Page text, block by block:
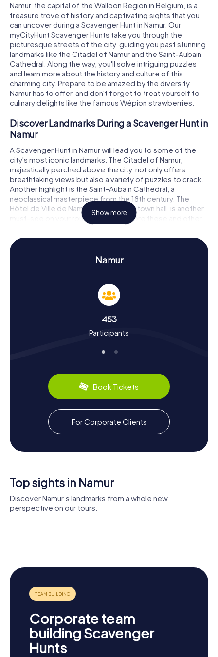
Namur, the capital of the Walloon Region in Belgium, is a
treasure trove of history and captivating sights that you
can uncover during a Scavenger Hunt in Namur. Our
myCityHunt Scavenger Hunts take you through the
picturesque streets of the city, guiding you past stunning
landmarks like the Citadel of Namur and the Saint-Aubain
Cathedral. Along the way, you'll solve intriguing puzzles
and learn more about the history and culture of this
charming city. Prepare to be amazed by the diversity
Namur has to offer, and don't forget to treat yourself to
culinary delights like the famous Wépion strawberries.
Discover Landmarks During a Scavenger Hunt in
Namur
A Scavenger Hunt in Namur will lead you to some of the
city's most iconic landmarks. The Citadel of Namur,
majestically perched above the city, not only offers
breathtaking views but also a variety of puzzles to crack.
Another highlight is the Saint-Aubain Cathedral, a
neoclassical masterpiece from the 18th century. The
Hôtel de Ville de Namur, the splendid town hall, is another
must-see on your route. As you explore these and other
attractions, you'll face new challenges that will test your
problem-solving skills and teamwork.
Experience History and Culture During a
Our Scavenger Hunts in Namur provide not only
fascinating facts about the city but also a deep dive into
its history and culture. First mentioned in the 7th century,
numerous historical events, from the Merovingian era to
the conquests by Louis XIV and the World Wars. Did you
century by Vauban, the renowned military engineer?
make sure to try the local specialties like Wépion
strawberries or Namur stone cheese.
Explore the Surroundings After a Scavenger
Hunt in Namur
After an exciting Scavenger Hunt in Namur, you can
continue to explore the city's surroundings. A visit to the
Musée Félicien Rops, named after the famous Belgian
Sambre rivers and enjoy the scenic landscape. For history
buffs, a trip to the Musée Provincial des Arts anciens du
Namurois is highly recommended, where you can learn
more about the region's art and culture. End your day at
Show more
Namur
453
Participants
Book Tickets
For Corporate Clients
Top sights in Namur
Discover Namur’s landmarks from a whole new
perspective on our tours.
Corporate team
building Scavenger
Hunts